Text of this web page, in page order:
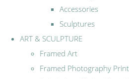
Accessories
Sculptures
ART & SCULPTURE
Framed Art
Framed Photography